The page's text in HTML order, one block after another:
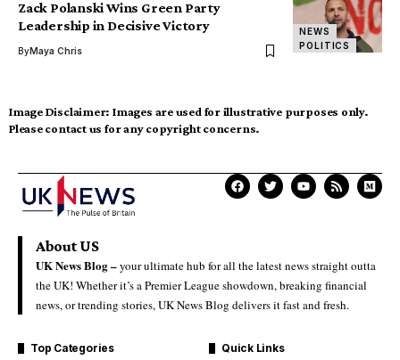
NEWS
POLITICS
Zack Polanski Wins Green Party
Leadership in Decisive Victory
ByMaya Chris
Image Disclaimer: Images are used for illustrative purposes only.
Please contact us for any copyright concerns.
About US
UK News Blog –your ultimate hub for all the latest news straight outta
the UK! Whether it’s a Premier League showdown, breaking financial
news, or trending stories, UK News Blog delivers it fast and fresh.
Top Categories Quick Links